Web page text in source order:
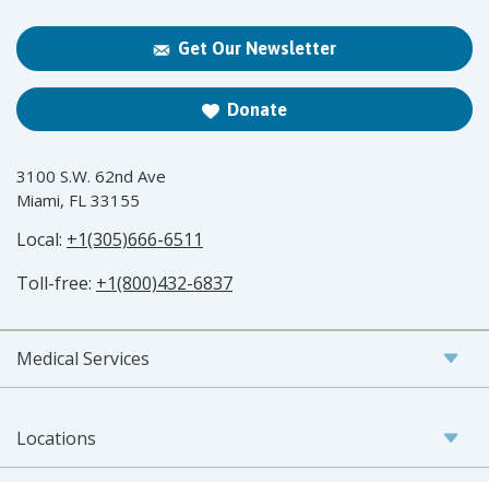
Get Our Newsletter
Donate
3100 S.W. 62nd Ave
Miami, FL 33155
Local: +1(305)666-6511
Toll-free: +1(800)432-6837
Medical Services
Locations